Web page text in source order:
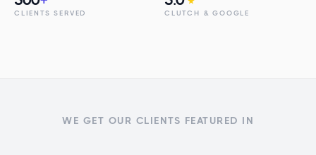
CLIENTS SERVED CLUTCH & GOOGLE
WE GET OUR CLIENTS FEATURED IN